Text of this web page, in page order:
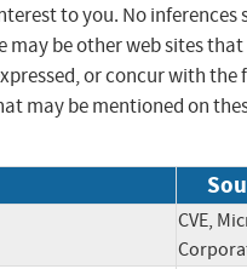
to you. No
may be other web sites
or concur with
may be mentioned on
CVE,